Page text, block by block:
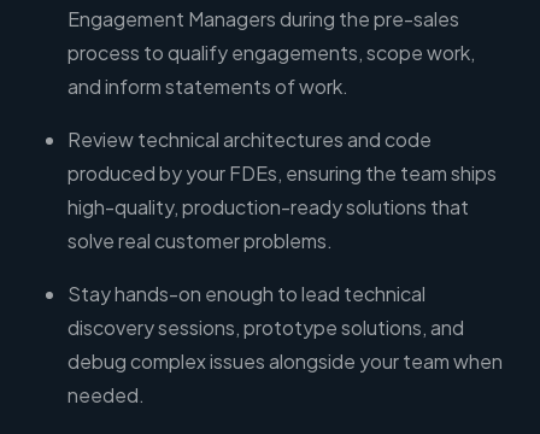
Engagement Managers during the pre-sales
process to qualify engagements, scope work,
and inform statements of work.
Review technical architectures and code
produced by your FDEs, ensuring the team ships
high-quality, production-ready solutions that
solve real customer problems.
Stay hands-on enough to lead technical
discovery sessions, prototype solutions, and
debug complex issues alongside your team when
needed.